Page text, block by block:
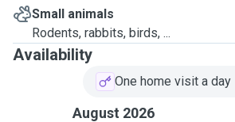
Small animals
Rodents, rabbits, birds, ...
Availability
One home visit a day
August 2026